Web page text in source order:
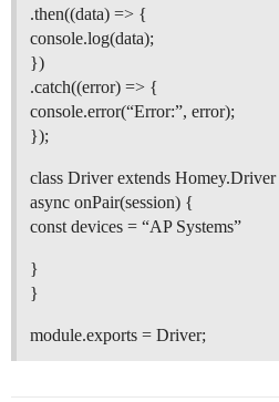
.then((data) => {
console.log(data);
})
.catch((error) => {
console.error(“Error:”, error);
});
class Driver extends
async onPair(session) {
const devices = “AP Systems”
}
}
module.exports = Driver;